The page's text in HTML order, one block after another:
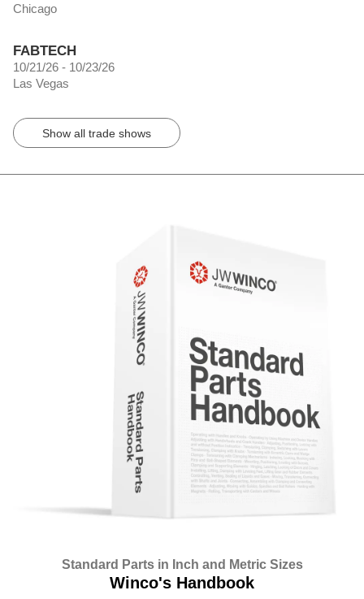
Chicago
FABTECH
10/21/26 - 10/23/26
Las Vegas
Show all trade shows
Standard Parts in Inch and Metric Sizes
Winco's Handbook